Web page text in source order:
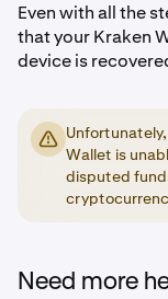
a)Transfer
Secret
b)Transfer
Kraken, that
platform,
2
Import your
Phrase. For
Kraken Wallet.
options:
1. Transfer
Secret
2. Transfer
Even with all the
that your Kraken
device is
Wallet is
disputed
Need more